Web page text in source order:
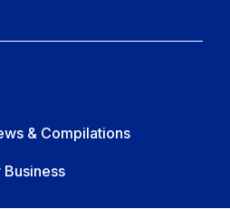
& Compilations
Business